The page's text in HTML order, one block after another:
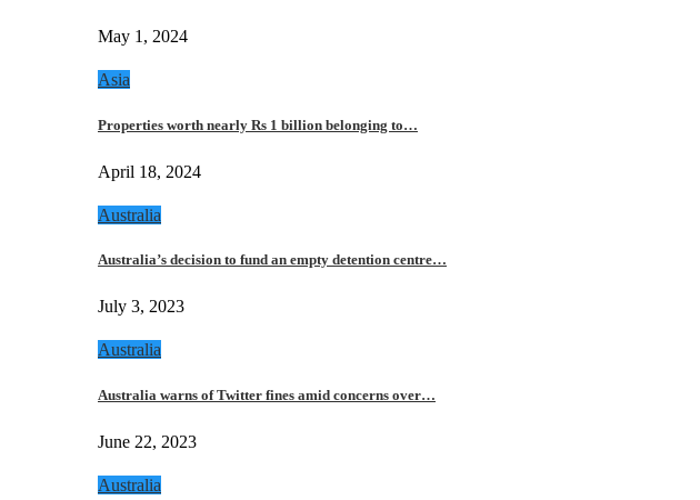
May 1, 2024
Asia
Properties worth nearly Rs 1 billion belonging to…
April 18, 2024
Australia
Australia’s decision to fund an empty detention centre…
July 3, 2023
Australia
Australia warns of Twitter fines amid concerns over…
June 22, 2023
Australia